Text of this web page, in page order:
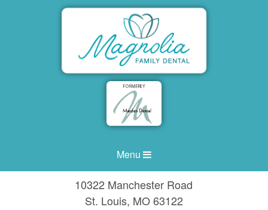
Menu
10322 Manchester Road
St. Louis, MO63122